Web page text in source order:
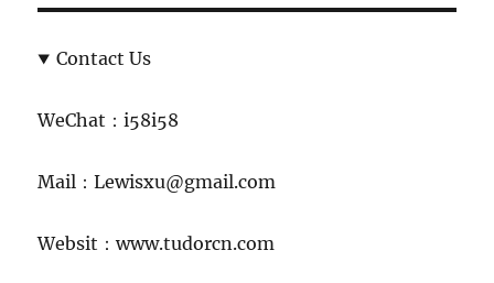
Contact Us
WeChat：i58i58
Mail：Lewisxu@gmail.com
Websit：www.tudorcn.com